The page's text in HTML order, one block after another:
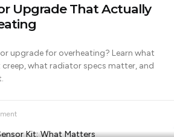
Upgrade That Actually
upgrade for overheating? Learn what
creep, what radiator specs matter, and